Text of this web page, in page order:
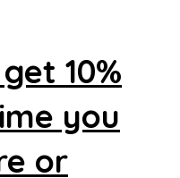
10%
you
or